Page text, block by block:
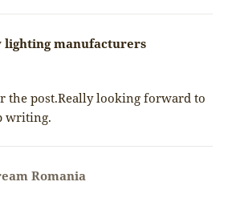
lighting manufacturers
the post.Really looking forward to
writing.
Romania